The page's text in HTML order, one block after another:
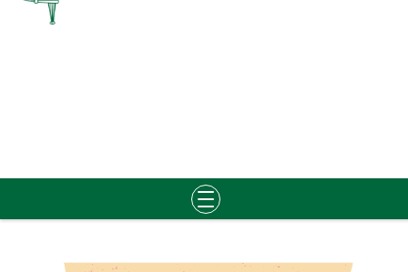
Skip